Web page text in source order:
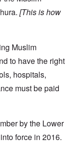
[This is how
Muslim
to have the right
hospitals,
must be paid
by the Lower
force in 2016.